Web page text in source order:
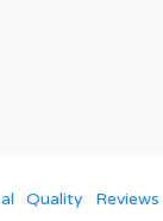
Quality Reviews